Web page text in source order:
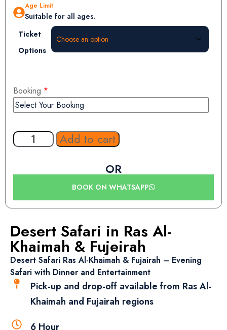
Desert Safari in Ras Al-
Khaimah & Fujeirah
Desert Safari Ras Al-Khaimah & Fujairah – Evening
Safari with Dinner and Entertainment
Pick-up and drop-off available from Ras Al-
Khaimah and Fujairah regions
6 Hour
Age Limit
Suitable for all ages.
Ticket
Options
Booking *
Add to cart
OR
BOOK ON WHATSAPP